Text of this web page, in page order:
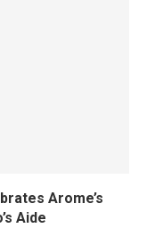
Arome’s
Aide